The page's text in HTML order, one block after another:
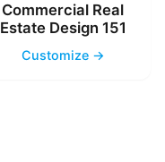
Commercial Real
Estate Design 151
Customize →